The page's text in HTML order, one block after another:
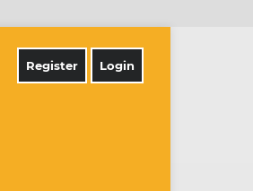
Register Login